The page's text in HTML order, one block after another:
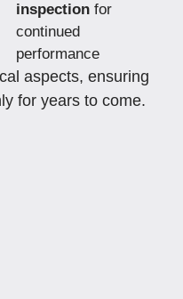
inspection for
continued
performance
aspects, ensuring
for years to come.